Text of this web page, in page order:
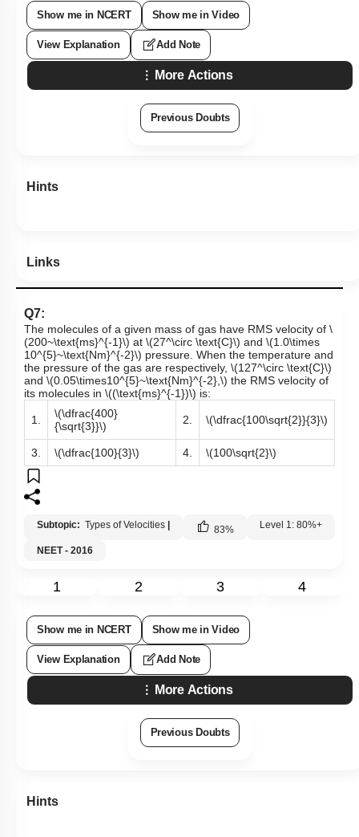
Show me in NCERT Show me in Video
View Explanation Add Note
More Actions
Previous Doubts
Hints
Links
Q7:
The molecules of a given mass of gas have RMS velocity of \
(200~\text{ms}^{-1}\) at \(27^\circ \text{C}\) and \(1.0\times
10^{5}~\text{Nm}^{-2}\) pressure. When the temperature and
the pressure of the gas are respectively, \(127^\circ \text{C}\)
and \(0.05\times10^{5}~\text{Nm}^{-2},\) the RMS velocity of
its molecules in \((\text{ms}^{-1})\) is:
1.
\(\dfrac{400}
{\sqrt{3}}\)
2. \(\dfrac{100\sqrt{2}}{3}\)
3. \(\dfrac{100}{3}\) 4. \(100\sqrt{2}\)
Subtopic: Types of Velocities 83% Level 1: 80%+
NEET - 2016
1 2 3 4
Show me in NCERT Show me in Video
View Explanation Add Note
More Actions
Previous Doubts
Hints